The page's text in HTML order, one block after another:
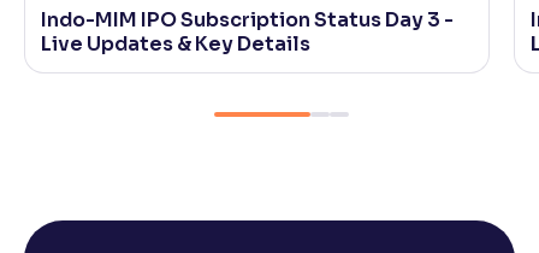
Indo-MIM IPO Subscription Status Day 3 -
Live Updates & Key Details